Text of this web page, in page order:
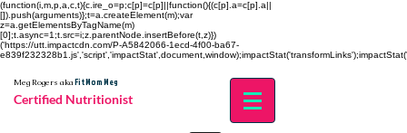
(function(i,m,p,a,c,t){c.ire_o=p;c[p]=c[p]||function(){(c[p].a=c[p].a||
[]).push(arguments)};t=a.createElement(m);var
z=a.getElementsByTagName(m)
[0];t.async=1;t.src=i;z.parentNode.insertBefore(t,z)})
('https://utt.impactcdn.com/P-A5842066-1ecd-4f00-ba67-
Meg Rogers akaFit Mom Meg
Certified Nutritionist